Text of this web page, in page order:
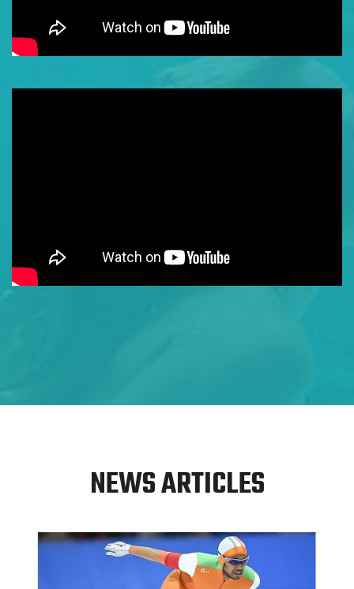
NEWS ARTICLES